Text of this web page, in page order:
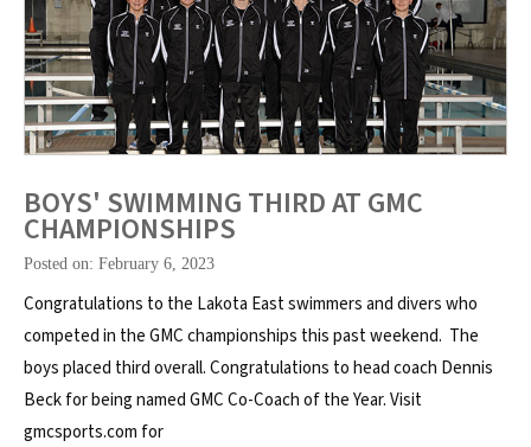
BOYS' SWIMMING THIRD AT GMC
CHAMPIONSHIPS
Posted on: February 6, 2023
Congratulations to the Lakota East swimmers and divers who
competed in the GMC championships this past weekend. The
boys placed third overall. Congratulations to head coach Dennis
Beck for being named GMC Co-Coach of the Year. Visit
gmcsports.com for